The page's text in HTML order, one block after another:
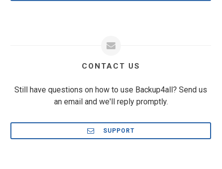
CONTACT US
Still have questions on how to use Backup4all? Send us
an email and we'll reply promptly.
SUPPORT